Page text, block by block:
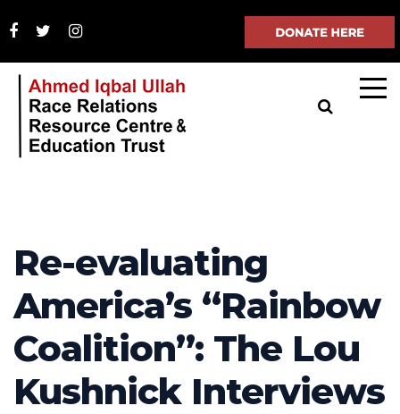
Re-evaluating
America’s “Rainbow
Coalition”: The Lou
Kushnick Interviews